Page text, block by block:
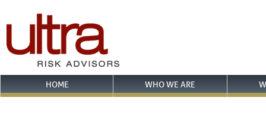
HOME WHO WE ARE